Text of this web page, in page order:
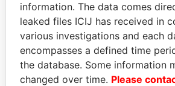
DENIS SASSOU-
NGUESSO
President
information. The data comes
leaked files ICIJ has received in
various investigations and each
encompasses a defined time
the database. Some information
changed over time. Please